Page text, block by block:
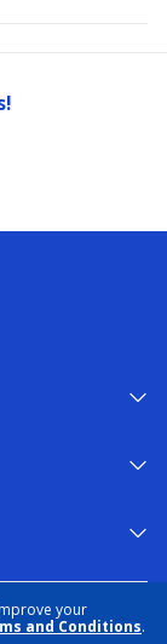
your
and Conditions.